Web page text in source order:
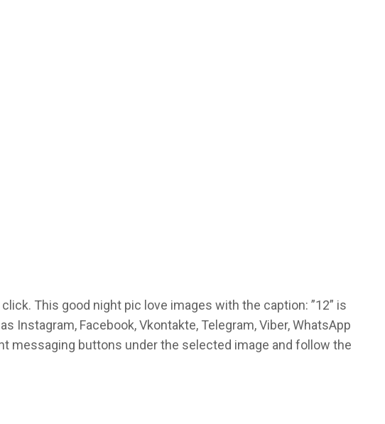
This good night pic love images with the caption: ”12” is
Facebook, Vkontakte, Telegram, Viber, WhatsApp
messaging buttons under the selected image and follow the